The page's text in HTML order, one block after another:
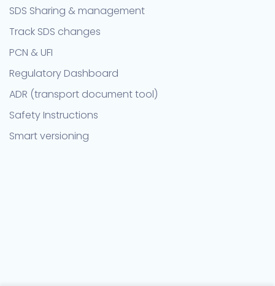
SDS Sharing & management
Track SDS changes
PCN & UFI
Regulatory Dashboard
ADR (transport document tool)
Safety Instructions
Smart versioning